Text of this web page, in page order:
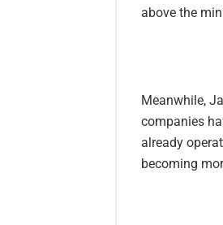
above the
Meanwhile,
companies
already
becoming